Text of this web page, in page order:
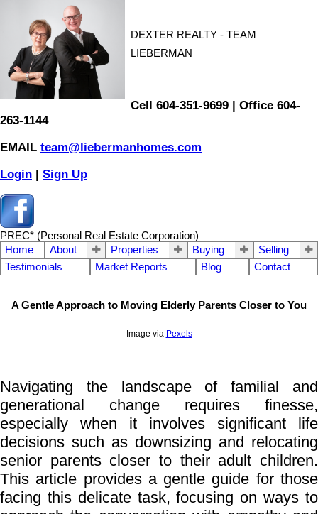
DEXTER REALTY - TEAM
LIEBERMAN
Cell 604-351-9699 | Office 604-
263-1144
EMAIL team@liebermanhomes.com
Login | Sign Up
PREC* (Personal Real Estate Corporation)
Home
About Properties Buying
Selling
Testimonials
Market Reports Blog Contact
A Gentle Approach to Moving Elderly Parents Closer to You
Image via Pexels
Navigating the landscape of familial and
generational change requires finesse,
especially when it involves significant life
decisions such as downsizing and relocating
senior parents closer to their adult children.
This article provides a gentle guide for those
facing this delicate task, focusing on ways to